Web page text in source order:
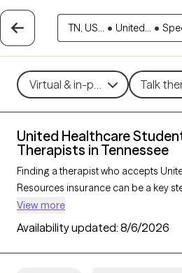
TN, US... • United... •
Virtual & in-person Talk
United Healthcare
Therapists in Tennessee
Finding a therapist who accepts
Resources insurance can be a key
accessible mental health support
167 verified therapists in Tennessee
Healthcare Student Resources
therapeutic approaches—such as
View more
Availability updated: 8/6/2026